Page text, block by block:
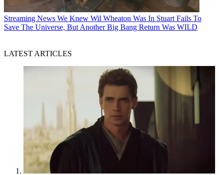
Streaming News We Knew Wil Wheaton Was In Stuart Fails To
Save The Universe, But Another Big Bang Return Was WILD
LATEST ARTICLES